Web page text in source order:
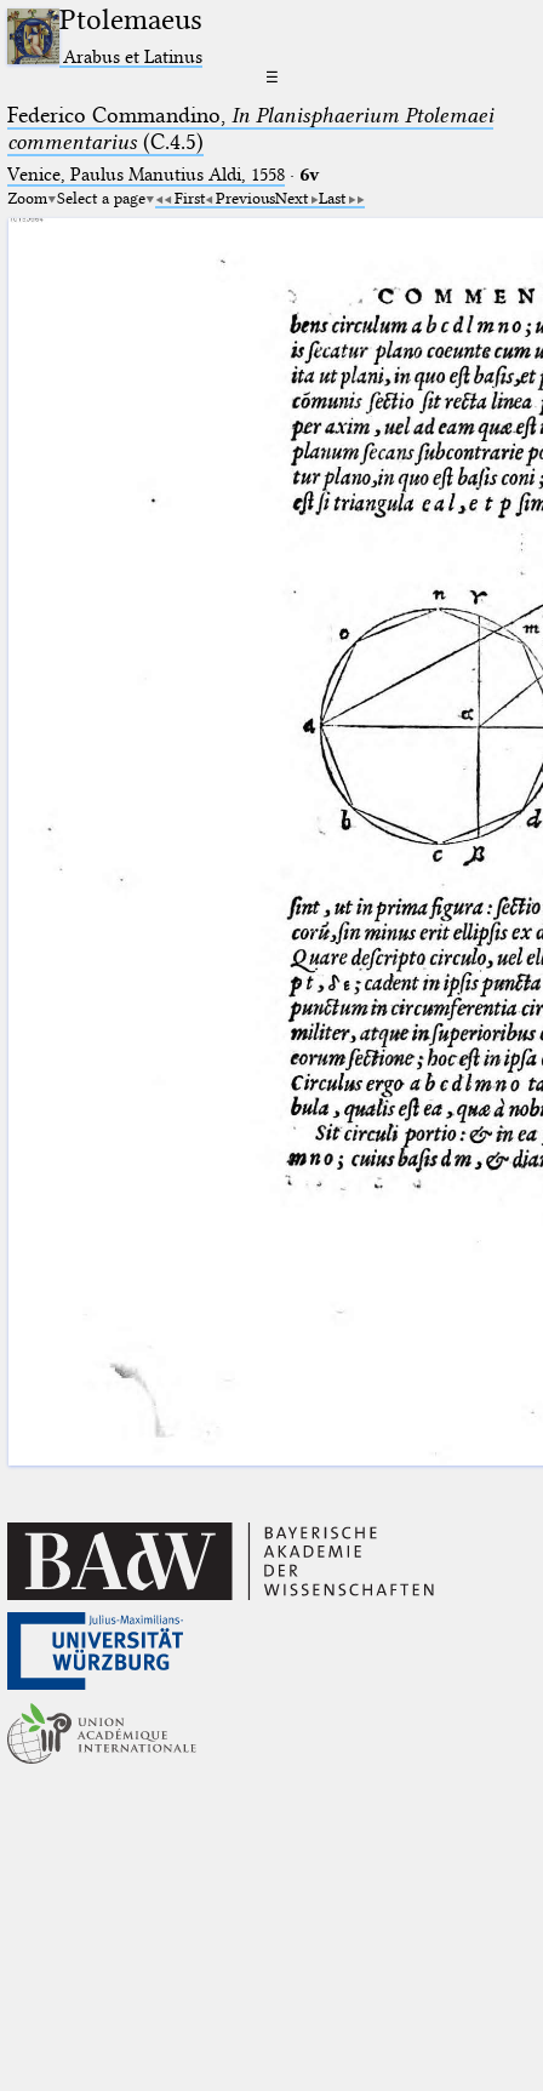
Ptolemaeus
Arabus et Latinus
☰
Federico Commandino, In Planisphaerium Ptolemaei
commentarius(C.4.5)
Venice, Paulus Manutius Aldi, 1558· 6v
Zoom Select a page First PreviousNext Last